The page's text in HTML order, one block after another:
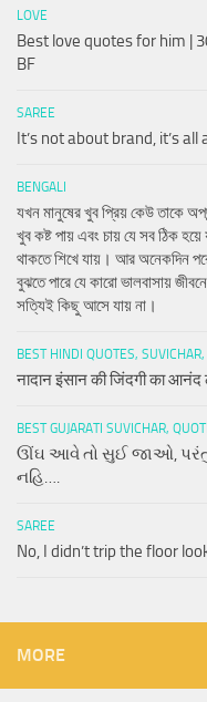
LOVE
Best love quotes for him |
BF
SAREE
It’s not about brand, it’s
BENGALI
যখন মানুষের খুব প্রিয় কেউ তাকে
খুব কষ্ট পায় এবং চায় যে সব ঠিক
থাকতে শিখে যায়। আর অনেকদিন
বুঝতে পারে যে কারো ভালবাসায়
সত্যিই কিছু আসে যায় না।
BEST HINDI QUOTES,
नादान इंसान की जिंदगी का आनंद
BEST GUJARATI SUVICHAR,
ઊંઘ આવે તો સુઈ જાઓ, પરંતુ
નહિ….
SAREE
No, I didn’t trip the floor
MORE